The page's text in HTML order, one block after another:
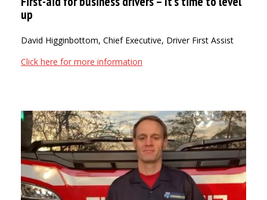
up
David Higginbottom, Chief Executive, Driver First Assist
Click here for more information